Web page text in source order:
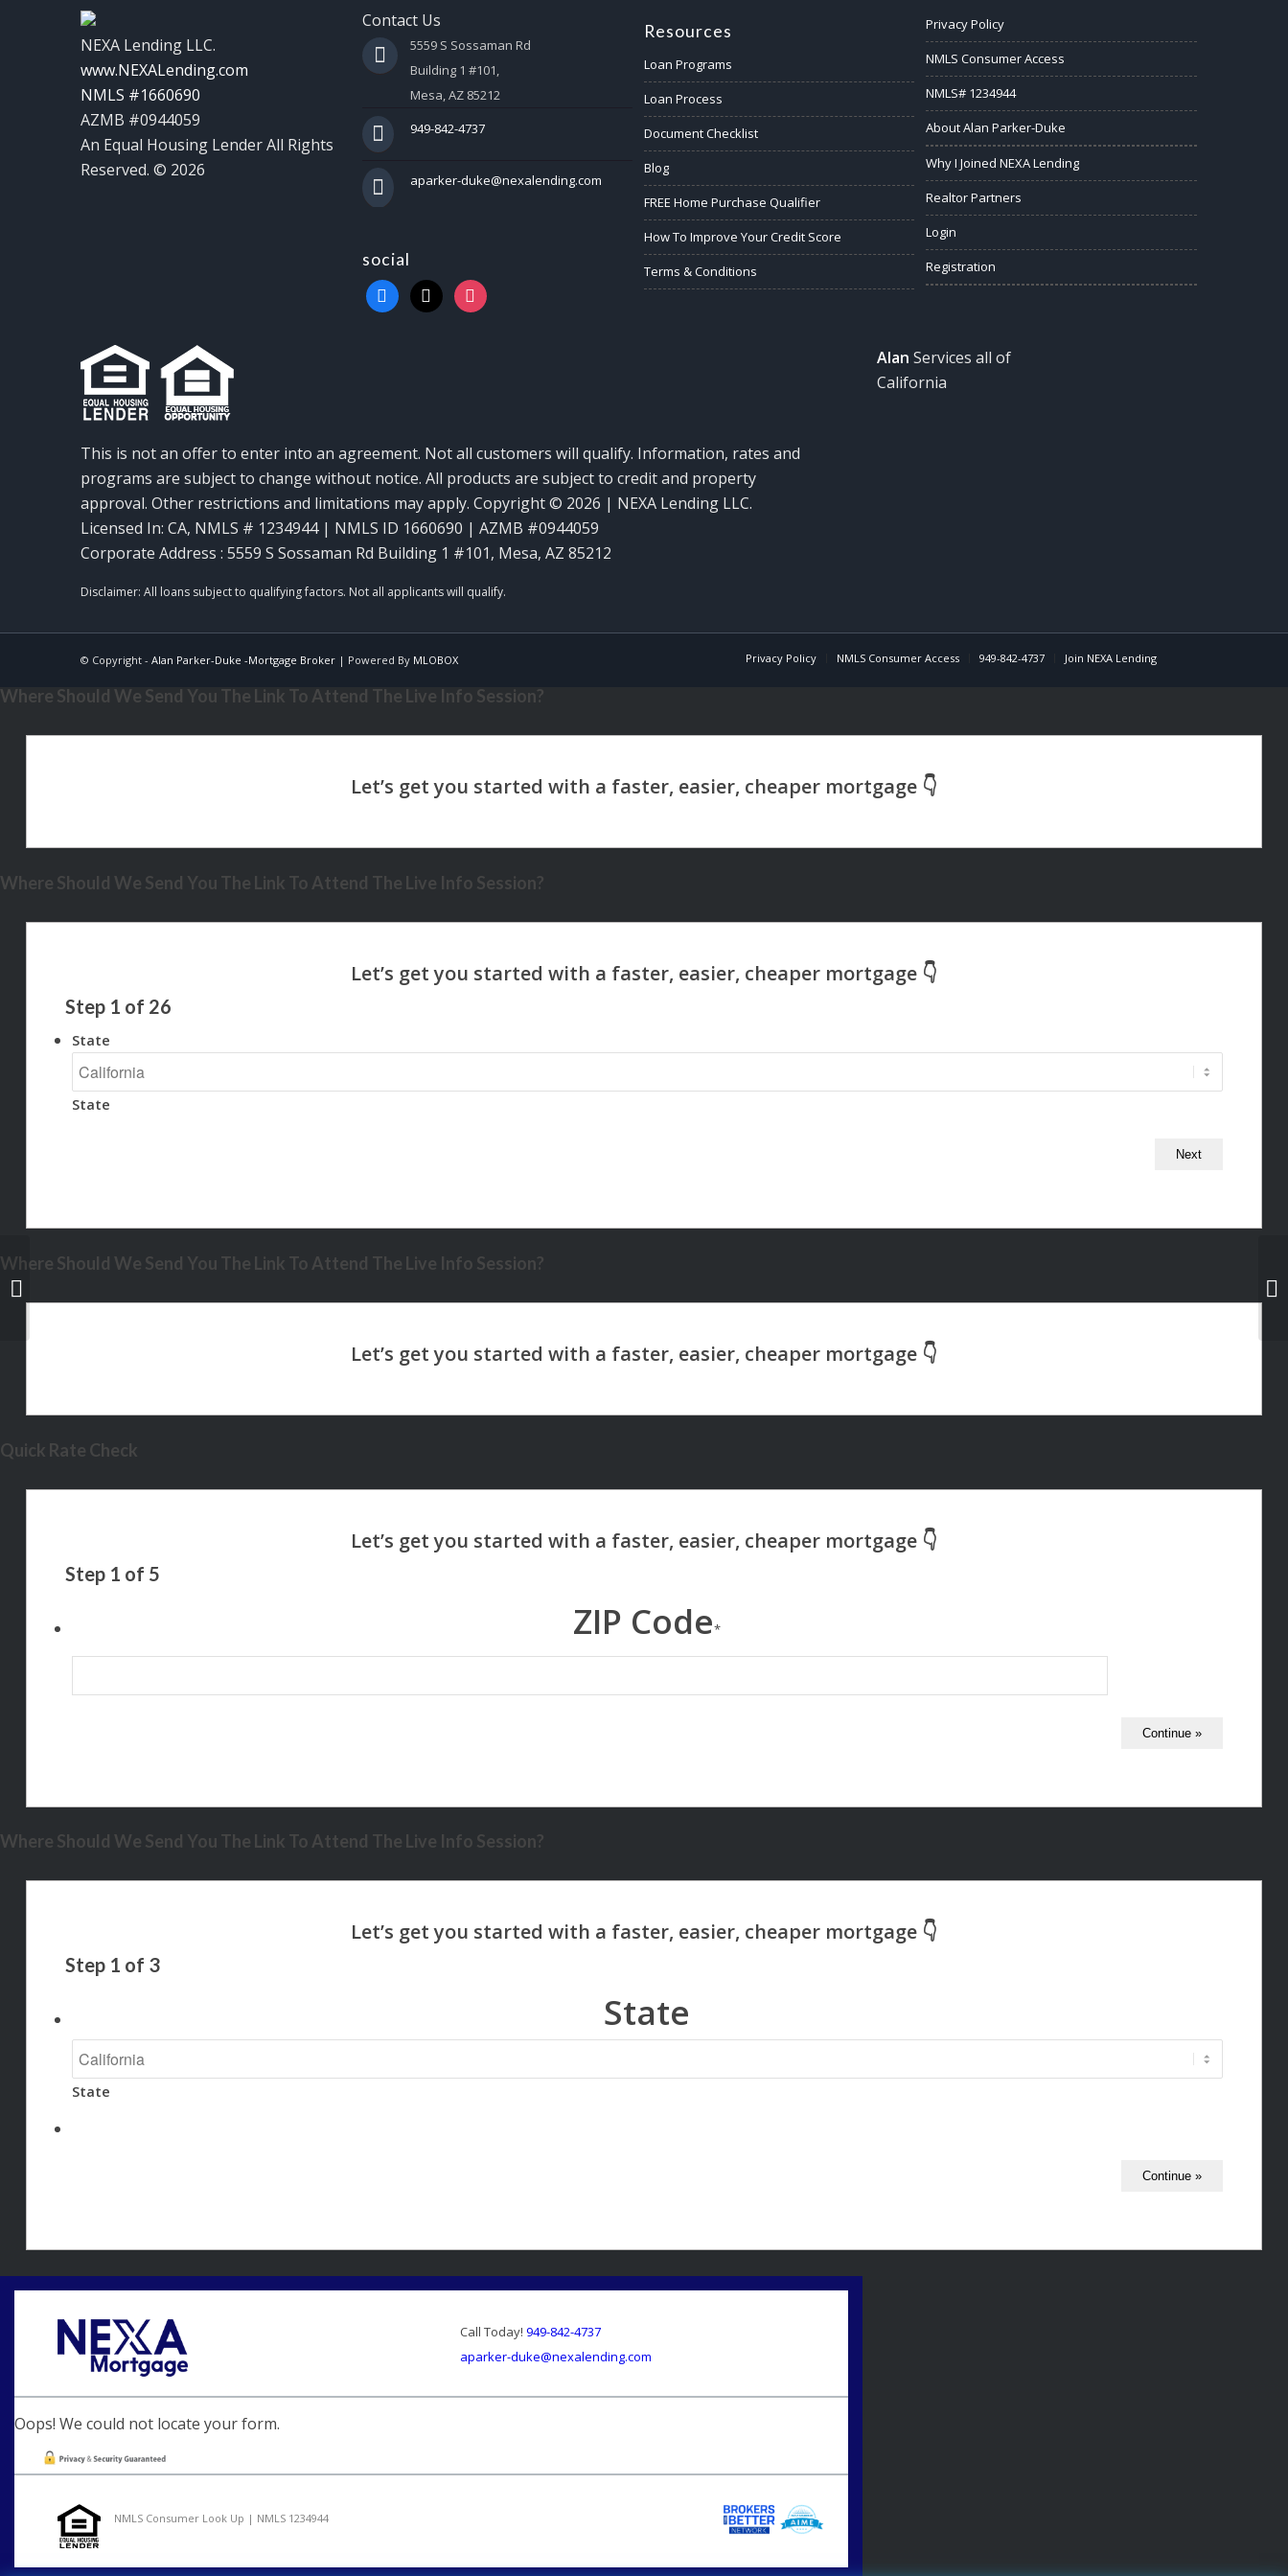
NEXA Lending LLC.
www.NEXALending.com
NMLS #1660690
AZMB #0944059
An Equal Housing Lender All Rights
Reserved. © 2026
Contact Us
5559 S Sossaman Rd
Building 1 #101,
Mesa, AZ 85212
949-842-4737
aparker-duke@nexalending.com
social
Resources
Loan Programs
Loan Process
Document Checklist
Blog
FREE Home Purchase Qualifier
How To Improve Your Credit Score
Terms & Conditions
Privacy Policy
NMLS Consumer Access
NMLS# 1234944
About Alan Parker-Duke
Why I Joined NEXA Lending
Realtor Partners
Login
Registration
This is not an offer to enter into an agreement. Not all customers will qualify. Information, rates and
programs are subject to change without notice. All products are subject to credit and property
approval. Other restrictions and limitations may apply. Copyright © 2026 | NEXA Lending LLC.
Licensed In: CA, NMLS # 1234944 | NMLS ID 1660690 | AZMB #0944059
Corporate Address : 5559 S Sossaman Rd Building 1 #101, Mesa, AZ 85212
Alan Services all of
California
© Copyright - Alan Parker-Duke -Mortgage Broker| Powered By MLOBOX Privacy Policy NMLS Consumer Access 949-842-4737 Join NEXA Lending
Where Should We Send You The Link To Attend The Live Info Session?
Where Should We Send You The Link To Attend The Live Info Session?
Step 1 of 26
State
State
Where Should We Send You The Link To Attend The Live Info Session?
Quick Rate Check
Step 1 of 5
ZIP Code*
Where Should We Send You The Link To Attend The Live Info Session?
Step 1 of 3
State
State
Call Today! 949-842-4737
aparker-duke@nexalending.com
Oops! We could not locate your form.
NMLS Consumer Look Up | NMLS 1234944